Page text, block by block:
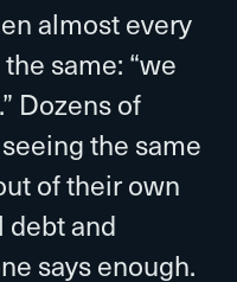
almost every
same: “we
Dozens of
the same
of their own
and
says enough.